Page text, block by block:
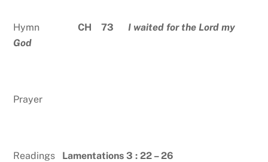
HymnCH 73
I waited for the Lord my
God
Prayer
Readings Lamentations 3 : 22 – 26